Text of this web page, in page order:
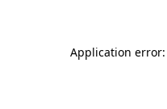
Application